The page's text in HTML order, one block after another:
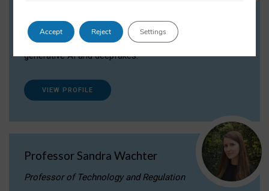
Dr Daria Onitiu researches and publishes on
the legal, ethical and governance aspects
surrounding Artificial Intelligence (AI) technologies,
generative AI and deepfakes.
VIEW PROFILE
Professor Sandra Wachter
Professor of Technology and Regulation
Accept Reject Settings